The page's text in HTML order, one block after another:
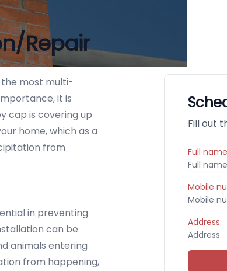
Repair
most multi-
it is
cap is covering up
home, which as a
from
in preventing
can be
animals entering
from happening,
Fill out
Full name
Mobile
Address